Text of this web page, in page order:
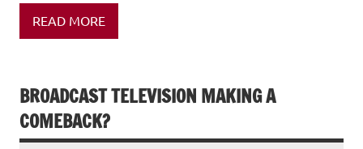
READ MORE
BROADCAST TELEVISION MAKING A
COMEBACK?